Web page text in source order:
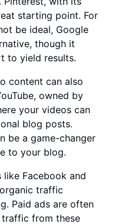
starting point. For
be ideal, Google
though it
to yield results.
content can also
owned by
your videos can
blog posts.
be a game-changer
to your blog.
Facebook and
traffic
Paid ads are often
traffic from these